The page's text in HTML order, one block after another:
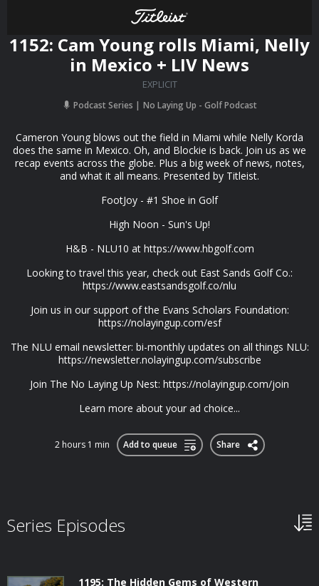
1152: Cam Young rolls Miami, Nelly
in Mexico + LIV News
EXPLICIT
Podcast Series No Laying Up - Golf Podcast
Cameron Young blows out the field in Miami while Nelly Korda
does the same in Mexico. Oh, and Blockie is back. Join us as we
recap events across the globe. Plus a big week of news, notes,
and what it all means. Presented by Titleist.
FootJoy - #1 Shoe in Golf
High Noon - Sun's Up!
H&B - NLU10 at https://www.hbgolf.com
Looking to travel this year, check out East Sands Golf Co.:
https://www.eastsandsgolf.co/nlu
Join us in our support of the Evans Scholars Foundation:
https://nolayingup.com/esf
The NLU email newsletter: bi-monthly updates on all things NLU:
https://newsletter.nolayingup.com/subscribe
Join The No Laying Up Nest: https://nolayingup.com/join
Learn more about your ad choice...
2 hours 1 min Add to queue Share
Series Episodes
1195: The Hidden Gems of Western